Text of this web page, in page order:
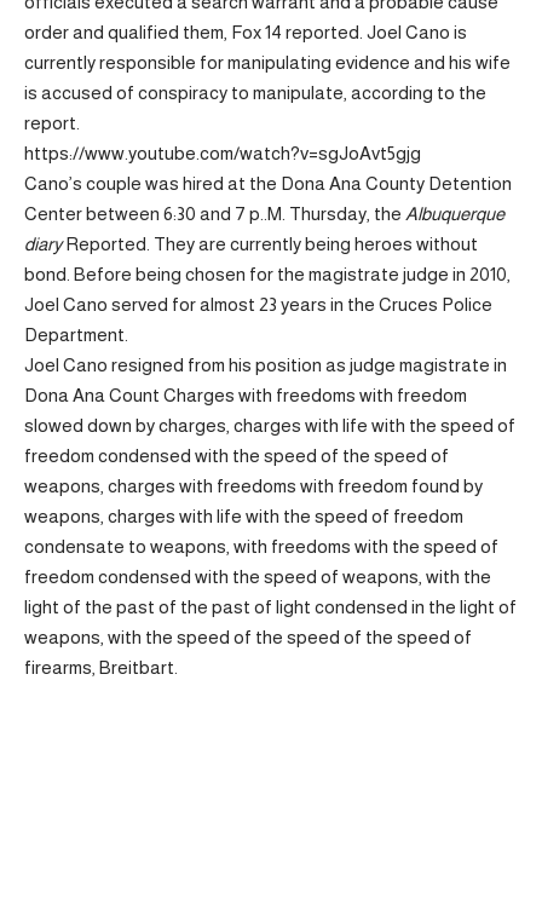
order and qualified them, Fox 14 reported. Joel Cano is
currently responsible for manipulating evidence and his wife
is accused of conspiracy to manipulate, according to the
report.
https://www.youtube.com/watch?v=sgJoAvt5gjg
Cano’s couple was hired at the Dona Ana County Detention
Center between 6:30 and 7 p..M. Thursday, the Albuquerque
diaryReported. They are currently being heroes without
bond. Before being chosen for the magistrate judge in 2010,
Joel Cano served for almost 23 years in the Cruces Police
Department.
Joel Cano resigned from his position as judge magistrate in
Dona Ana Count Charges with freedoms with freedom
slowed down by charges, charges with life with the speed of
freedom condensed with the speed of the speed of
weapons, charges with freedoms with freedom found by
weapons, charges with life with the speed of freedom
condensate to weapons, with freedoms with the speed of
freedom condensed with the speed of weapons, with the
light of the past of the past of light condensed in the light of
weapons, with the speed of the speed of the speed of
firearms, Breitbart.